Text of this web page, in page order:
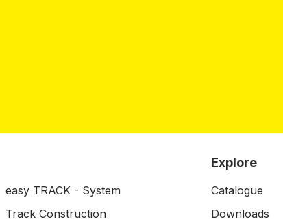
easy TRACK - System
Track Construction
Explore
Catalogue
Downloads